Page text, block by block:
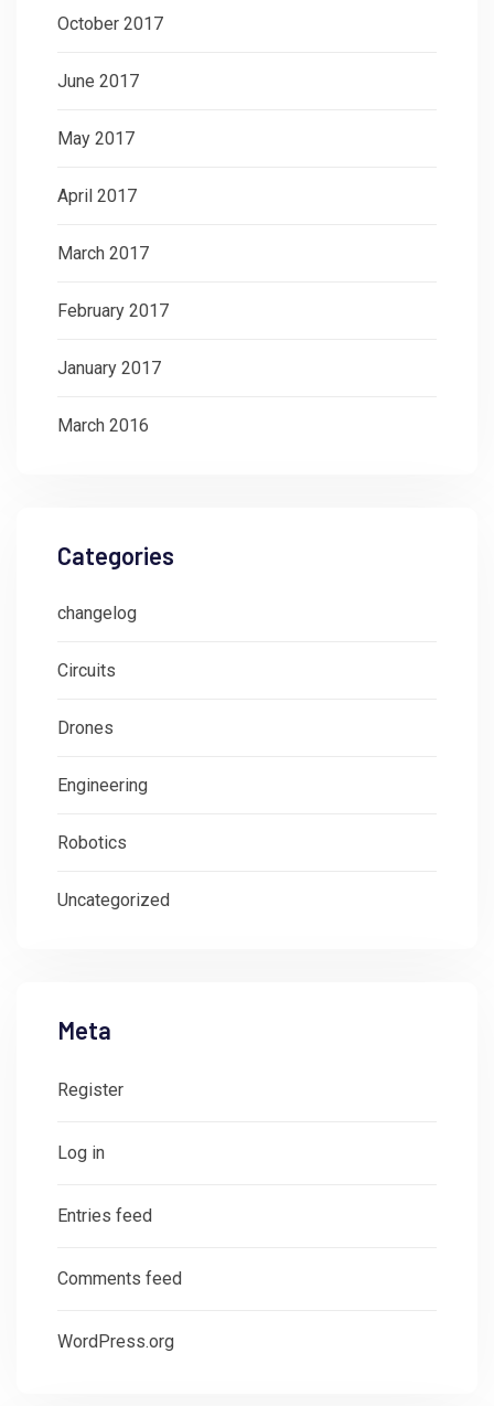
October 2017
June 2017
May 2017
April 2017
March 2017
February 2017
January 2017
March 2016
Categories
changelog
Circuits
Drones
Engineering
Robotics
Uncategorized
Meta
Register
Log in
Entries feed
Comments feed
WordPress.org